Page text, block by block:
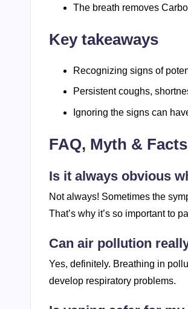
The breath removes
Key takeaways
Recognizing signs of
Persistent coughs,
Ignoring the signs can
FAQ, Myth & Facts
Is it always obvious
Not always! Sometimes the
That’s why it’s so important to
Can air pollution
Yes, definitely. Breathing in
develop respiratory problems.